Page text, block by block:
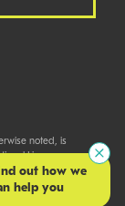
noted, is
License.
out how we
help you